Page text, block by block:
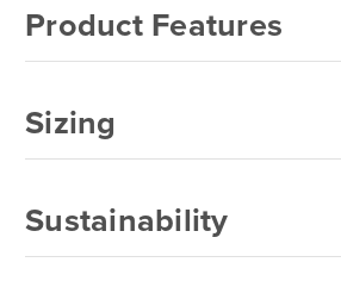
Product Features
Sizing
Sustainability